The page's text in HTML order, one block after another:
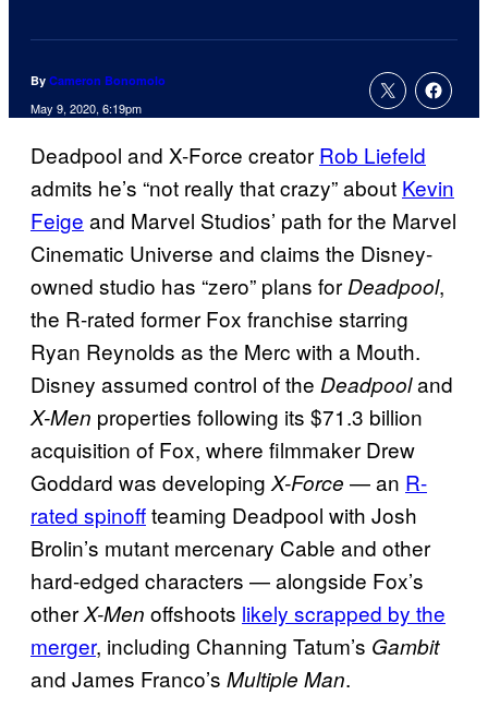
By Cameron Bonomolo
May 9, 2020, 6:19pm
Deadpool and X-Force creator Rob Liefeld
admits he’s “not really that crazy” about Kevin
Feige and Marvel Studios’ path for the Marvel
Cinematic Universe and claims the Disney-
owned studio has “zero” plans forDeadpool,
the R-rated former Fox franchise starring
Ryan Reynolds as the Merc with a Mouth.
Disney assumed control of the Deadpooland
X-Men properties following its $71.3 billion
acquisition of Fox, where filmmaker Drew
Goddard was developingX-Force — an R-
rated spinoffteaming Deadpool with Josh
Brolin’s mutant mercenary Cable and other
hard-edged characters — alongside Fox’s
otherX-Men offshoots likely scrapped by the
merger, including Channing Tatum’s Gambit
and James Franco’s Multiple Man.